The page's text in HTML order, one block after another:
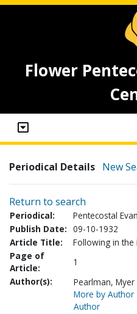
Flower
Periodical Details New
Return to search
Periodical:
Pentecostal
Publish Date: 09-10-1932
Article Title:
Following in
Page of
Article:
1
Author(s):
Pearlman, Myer
More by Author
Author